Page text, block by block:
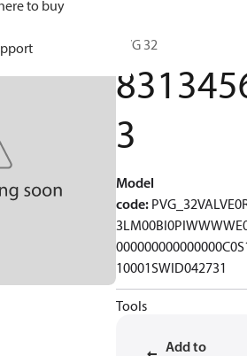
to buy
PVG 32
3
Model
code:
10001SWID042731
Tools
Add to